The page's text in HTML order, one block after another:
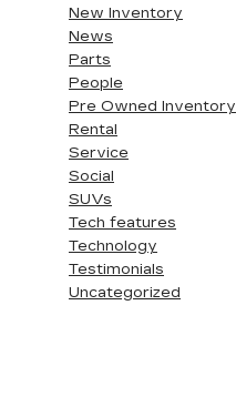
New Inventory
News
Parts
People
Pre Owned Inventory
Rental
Service
Social
SUVs
Tech features
Technology
Testimonials
Uncategorized